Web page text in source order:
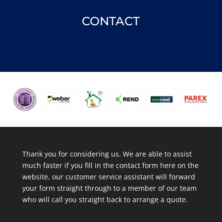
CONTACT
Thank you for considering us. We are able to assist
much faster if you fill in the contact form here on the
website, our customer service assistant will forward
your form straight through to a member of our team
who will call you straight back to arrange a quote.